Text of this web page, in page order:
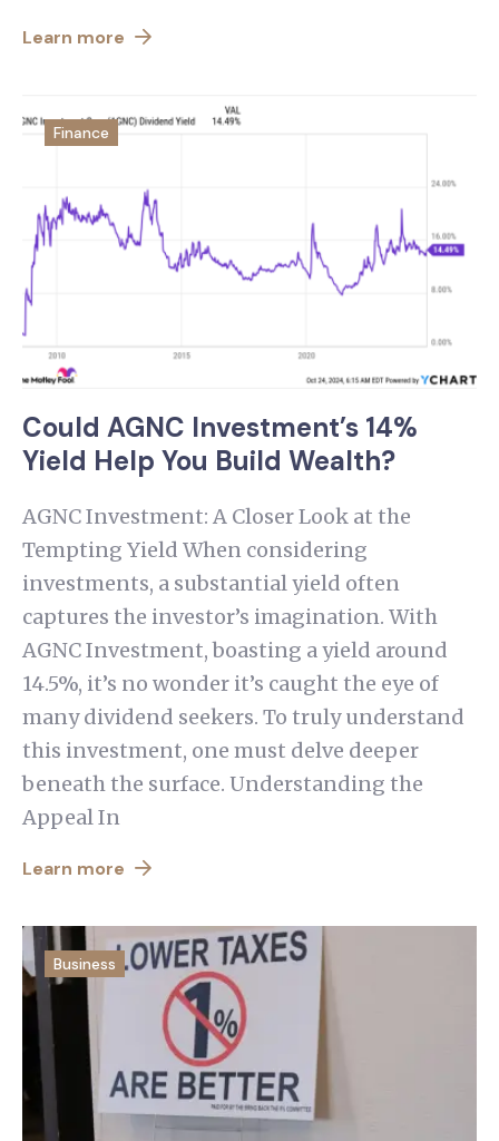
Learn more
Finance
Could AGNC Investment’s 14%
Yield Help You Build Wealth?
AGNC Investment: A Closer Look at the
Tempting Yield When considering
investments, a substantial yield often
captures the investor’s imagination. With
AGNC Investment, boasting a yield around
14.5%, it’s no wonder it’s caught the eye of
many dividend seekers. To truly understand
this investment, one must delve deeper
beneath the surface. Understanding the
Appeal In
Learn more
Business